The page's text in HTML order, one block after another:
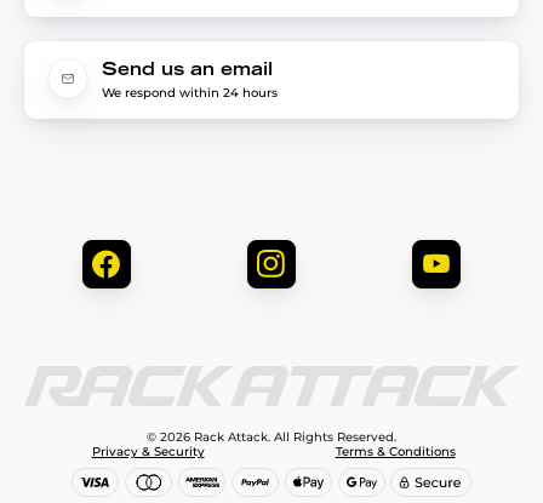
Send us an email
We respond within 24 hours
© 2026 Rack Attack. All Rights Reserved.
Privacy & Security
Terms & Conditions